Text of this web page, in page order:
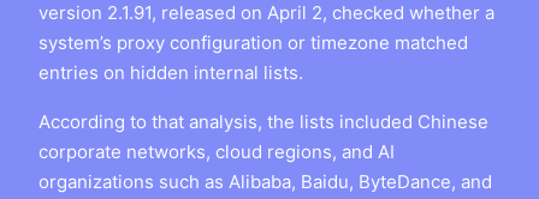
version 2.1.91, released on April 2, checked whether a
system’s proxy configuration or timezone matched
entries on hidden internal lists.
According to that analysis, the lists included Chinese
corporate networks, cloud regions, and AI
organizations such as Alibaba, Baidu, ByteDance, and